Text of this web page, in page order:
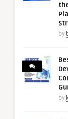
by
by